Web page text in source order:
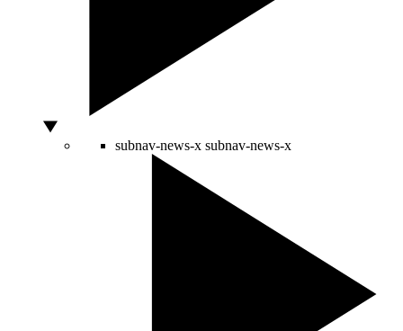
subnav-news-x subnav-news-x